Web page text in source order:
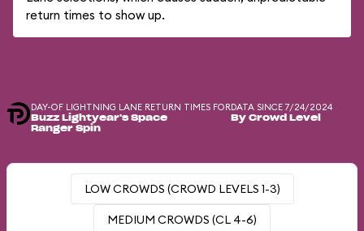
return times to show up.
DAY-OF LIGHTNING LANE RETURN TIMES FOR
Buzz Lightyear's Space
Ranger Spin
DATA SINCE 7/24/2024
By Crowd Level
LOW CROWDS (CROWD LEVELS 1-3)
MEDIUM CROWDS (CL 4-6)